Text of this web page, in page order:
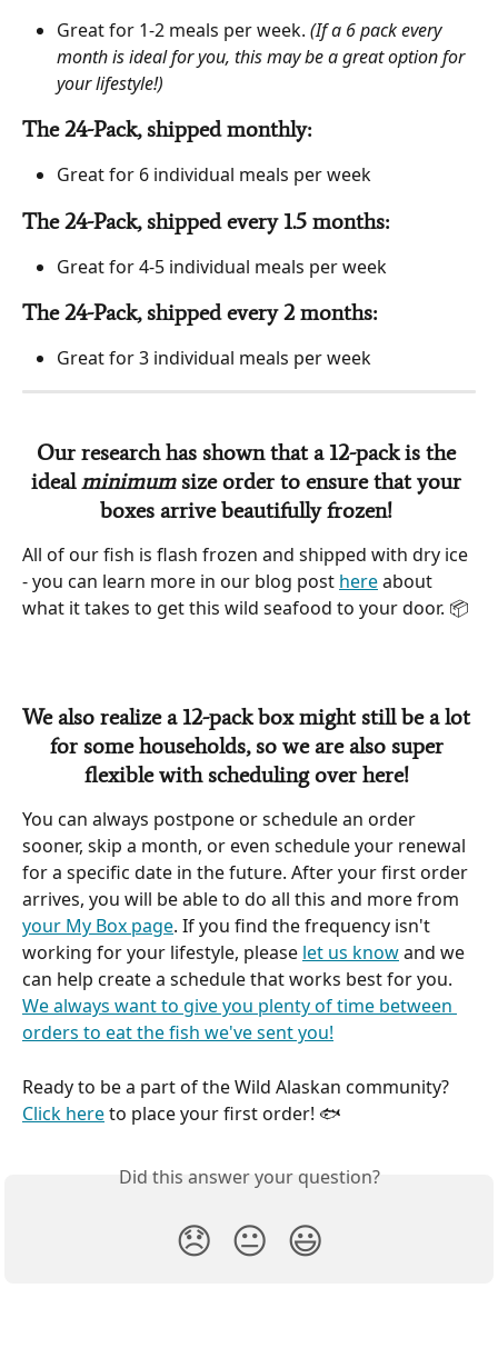
Great for 1-2 meals per week. (If a 6 pack every
month is ideal for you, this may be a great option for
your lifestyle!)
The 24-Pack, shipped monthly:
Great for 6 individual meals per week
The 24-Pack, shipped every 1.5 months:
Great for 4-5 individual meals per week
The 24-Pack, shipped every 2 months:
Great for 3 individual meals per week
Our research has shown that a 12-pack is the
ideal minimum size order to ensure that your
boxes arrive beautifully frozen!
All of our fish is flash frozen and shipped with dry ice
- you can learn more in our blog post here about
what it takes to get this wild seafood to your door. 📦
We also realize a 12-pack box might still be a lot
for some households, so we are also super
flexible with scheduling over here!
You can always postpone or schedule an order
sooner, skip a month, or even schedule your renewal
for a specific date in the future. After your first order
arrives, you will be able to do all this and more from
your My Box page. If you find the frequency isn't
working for your lifestyle, please let us know and we
can help create a schedule that works best for you.
We always want to give you plenty of time between
orders to eat the fish we've sent you!
Ready to be a part of the Wild Alaskan community?
Click here to place your first order! 🐟
Did this answer your question?
😞 😐 😃